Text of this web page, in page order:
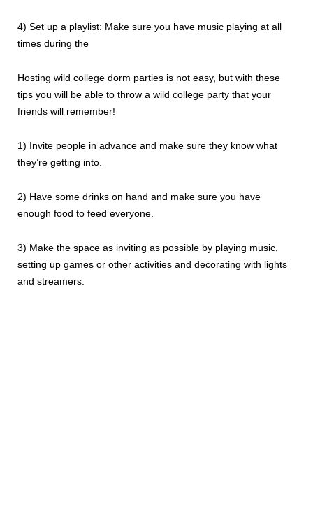
4) Set up a playlist: Make sure you have music playing at all
times during the
Hosting wild college dorm parties is not easy, but with these
tips you will be able to throw a wild college party that your
friends will remember!
1) Invite people in advance and make sure they know what
they’re getting into.
2) Have some drinks on hand and make sure you have
enough food to feed everyone.
3) Make the space as inviting as possible by playing music,
setting up games or other activities and decorating with lights
and streamers.